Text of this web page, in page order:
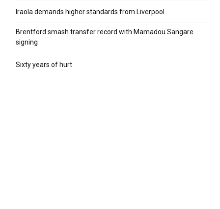
Iraola demands higher standards from Liverpool
Brentford smash transfer record with Mamadou Sangare
signing
Sixty years of hurt